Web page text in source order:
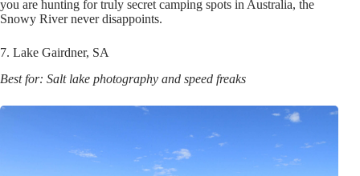
you are hunting for truly secret camping spots in Australia, the
Snowy River never disappoints.
7. Lake Gairdner, SA
Best for: Salt lake photography and speed freaks